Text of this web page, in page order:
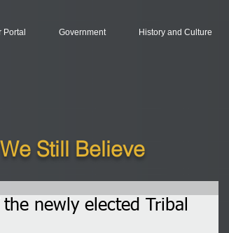
Portal Government History and Culture
We Still Believe
newly elected Tribal